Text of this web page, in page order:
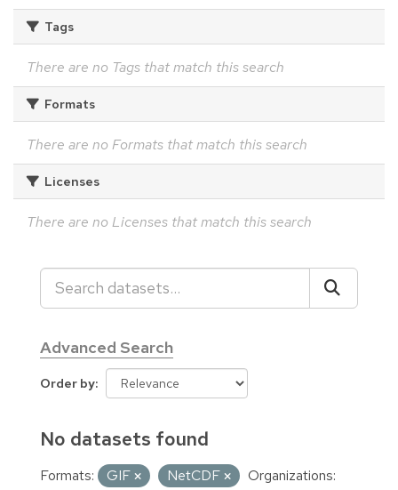
Tags
There are no Tags that match this search
Formats
There are no Formats that match this search
Licenses
There are no Licenses that match this search
Advanced Search
Order by
No datasets found
Formats: GIF NetCDF
Organizations: